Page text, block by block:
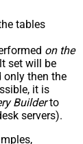
tables
on the
set will be
only then the
it is
Builderto
servers).